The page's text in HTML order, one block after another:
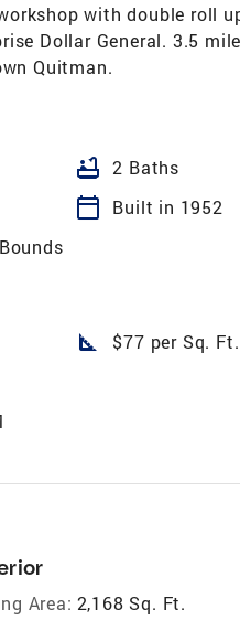
with double roll
Dollar General. 3.5
Quitman.
bathtub 2 Baths
calendar_today
Built in 1952
square_foot $77 per Sq. Ft.
Area: 2,168 Sq. Ft.